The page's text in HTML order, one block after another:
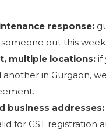
response:
out this
multiple locations: if
another in Gurgaon,
business addresses:
for GST registration